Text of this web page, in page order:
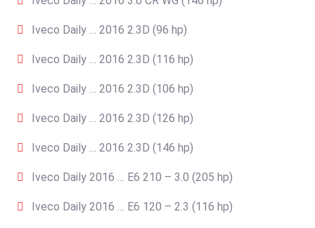
Iveco Daily … 2016 2.3D (96 hp)
Iveco Daily … 2016 2.3D (116 hp)
Iveco Daily … 2016 2.3D (106 hp)
Iveco Daily … 2016 2.3D (126 hp)
Iveco Daily … 2016 2.3D (146 hp)
Iveco Daily 2016 … E6 210 – 3.0 (205 hp)
Iveco Daily 2016 … E6 120 – 2.3 (116 hp)